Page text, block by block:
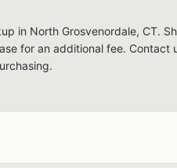
in North Grosvenordale, CT.
for an additional fee. Contact